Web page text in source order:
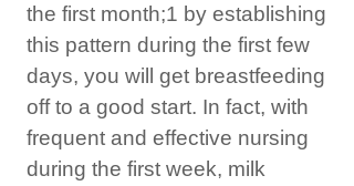
the first month;1 by establishing
this pattern during the first few
days, you will get breastfeeding
off to a good start. In fact, with
frequent and effective nursing
during the first week, milk